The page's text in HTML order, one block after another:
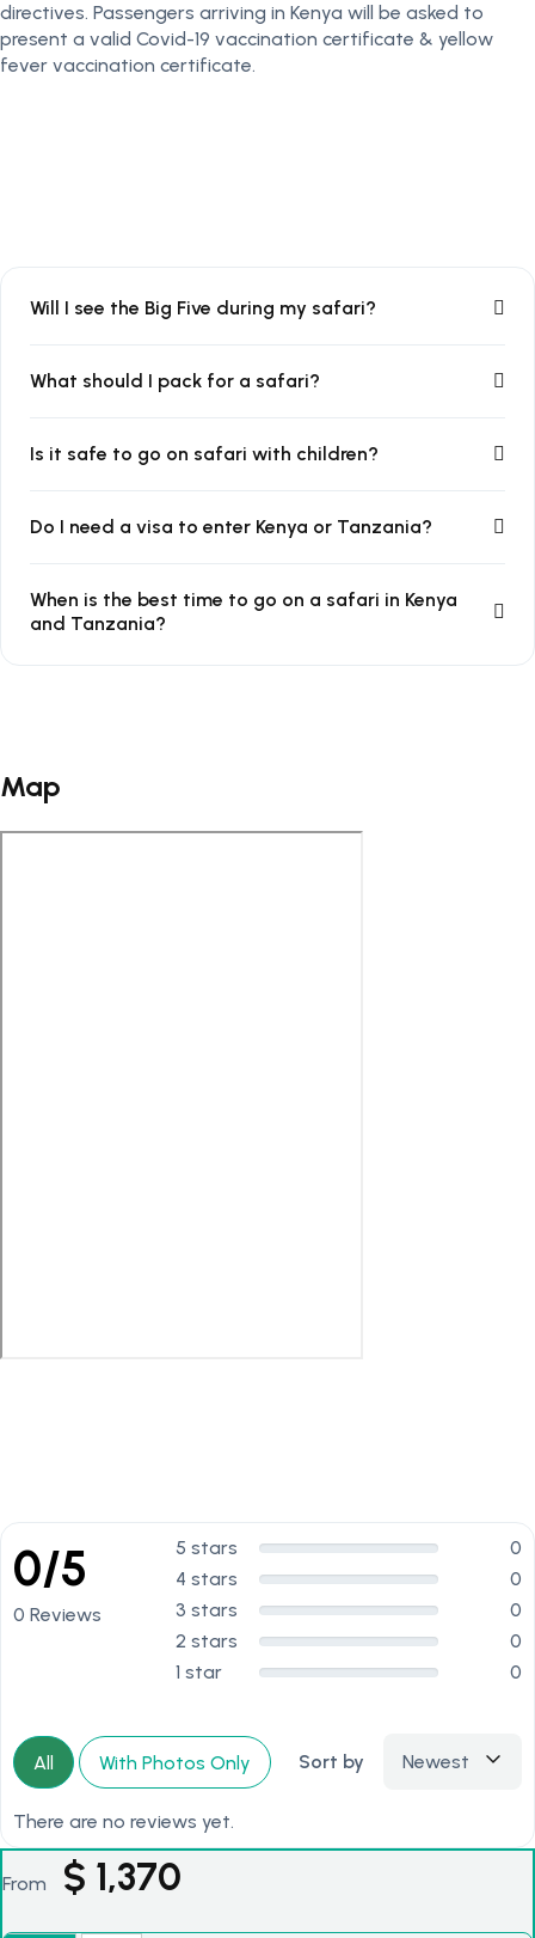
directives. Passengers arriving in Kenya will be asked to
present a valid Covid-19 vaccination certificate & yellow
fever vaccination certificate.
Will I see the Big Five during my safari?
What should I pack for a safari?
Is it safe to go on safari with children?
Do I need a visa to enter Kenya or Tanzania?
When is the best time to go on a safari in Kenya
and Tanzania?
Map
0/5
0 Reviews
5 stars
0
4 stars
0
3 stars
0
2 stars
0
1 star
0
All With Photos Only Sort by Newest
There are no reviews yet.
From $ 1,370